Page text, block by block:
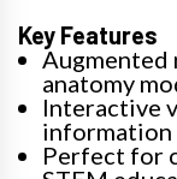
Key Features
Augmented
anatomy
Interactive
information
Perfect for